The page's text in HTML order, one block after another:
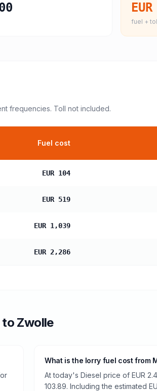
fuel +
frequencies. Toll not included.
Fuel cost
EUR 104
EUR 519
EUR 1,039
EUR 2,286
Zwolle
What is the lorry fuel cost from
At today's Diesel price of EUR
103.89. Including the estimated